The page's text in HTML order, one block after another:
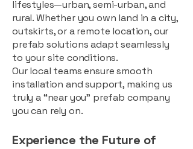
lifestyles—urban, semi-urban, and
rural. Whether you own land in a city,
outskirts, or a remote location, our
prefab solutions adapt seamlessly
to your site conditions.
Our local teams ensure smooth
installation and support, making us
truly a “near you” prefab company
you can rely on.
Experience the Future of